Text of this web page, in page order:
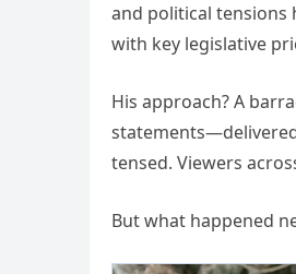
and political tensions
with key legislative
His approach? A
tensed. Viewers
But what happened